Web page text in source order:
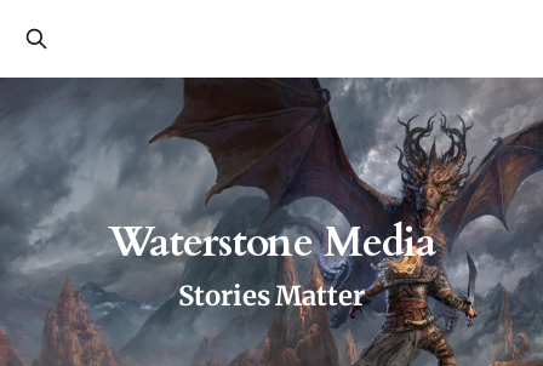
Waterstone Media
Stories Matter